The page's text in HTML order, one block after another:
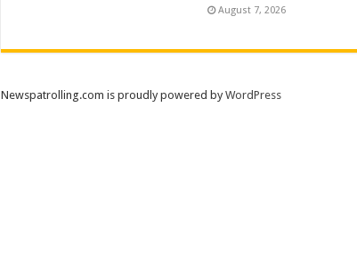
August 7, 2026
Newspatrolling.com is proudly powered byWordPress